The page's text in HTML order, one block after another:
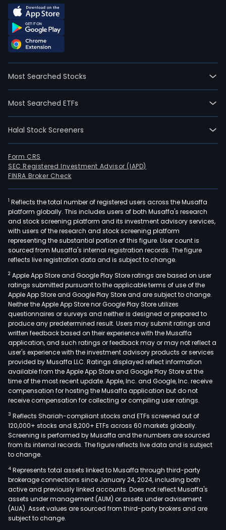
Most Searched Stocks
Most Searched ETFs
Halal Stock Screeners
Form CRS
SEC Registered Investment Advisor (IAPD)
FINRA Broker Check
1 Reflects the total number of registered users across the Musaffa
platform globally. This includes users of both Musaffa's research
and stock screening platform and its investment advisory services,
with users of the research and stock screening platform
representing the substantial portion of this figure. User count is
sourced from Musaffa's internal registration records. The figure
reflects live registration data and is subject to change.
2 Apple App Store and Google Play Store ratings are based on user
ratings submitted pursuant to the applicable terms of use of the
Apple App Store and Google Play Store and are subject to change.
Neither the Apple App Store nor Google Play Store utilizes
questionnaires or surveys and neither is designed or prepared to
produce any predetermined result. Users may submit ratings and
written feedback based on their experience with the Musaffa
application, and such ratings or feedback may or may not reflect a
user's experience with the investment advisory products or services
provided by Musaffa LLC. Ratings displayed reflect information
available from the Apple App Store and Google Play Store at the
time of the most recent update. Apple, Inc. and Google, Inc. receive
compensation for hosting the Musaffa application but do not
receive compensation for collecting or compiling user ratings.
3 Reflects Shariah-compliant stocks and ETFs screened out of
120,000+ stocks and 8,200+ ETFs across 60 markets globally.
Screening is performed by Musaffa and the numbers are sourced
from its internal records. The figure reflects live data and is subject
to change.
4 Represents total assets linked to Musaffa through third-party
brokerage connections since January 24, 2024, including both
active and previously linked accounts. Does not reflect Musaffa's
assets under management (AUM) or assets under advisement
(AUA). Asset values are sourced from third-party brokers and are
subject to change.